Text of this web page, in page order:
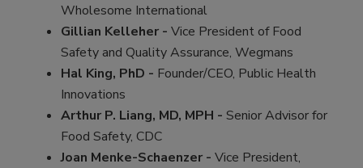
Wholesome International
Gillian Kelleher - Vice President of Food
Safety and Quality Assurance, Wegmans
Hal King, PhD - Founder/CEO, Public Health
Innovations
Arthur P. Liang, MD, MPH - Senior Advisor for
Food Safety, CDC
Joan Menke-Schaenzer - Vice President,